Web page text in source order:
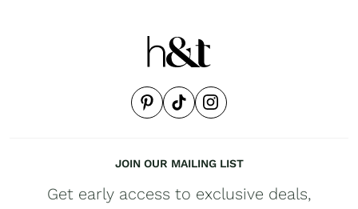
JOIN OUR MAILING LIST
Get early access to exclusive deals,